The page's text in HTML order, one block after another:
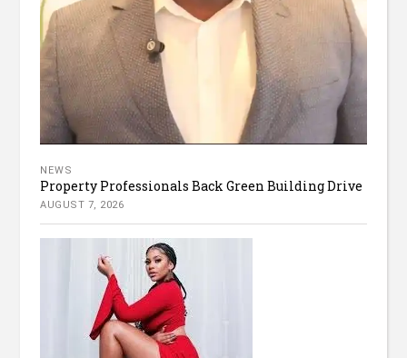
NEWS
Property Professionals Back Green Building Drive
AUGUST 7, 2026